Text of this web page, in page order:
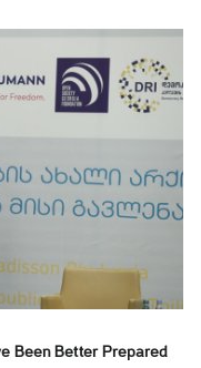
Been Better Prepared